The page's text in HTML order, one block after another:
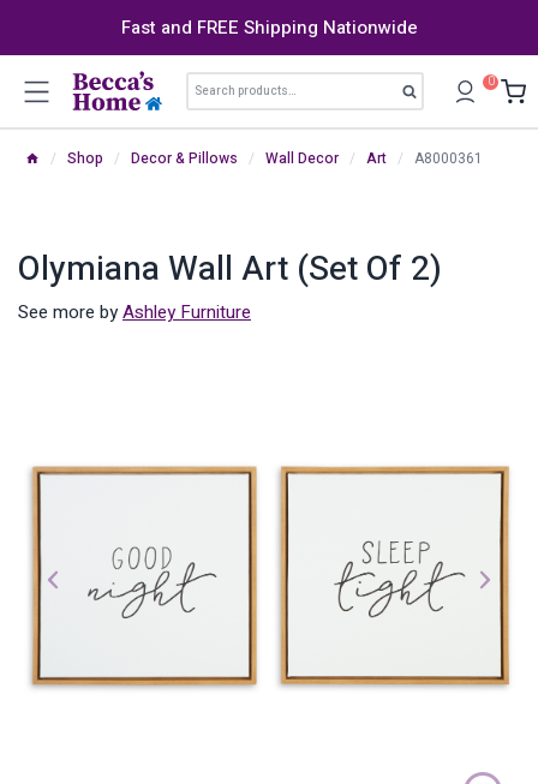
Fast and FREE Shipping Nationwide
Search
for:
Search 0
/ Shop / Decor & Pillows / Wall Decor / Art / A8000361
Olymiana Wall Art (Set Of 2)
See more byAshley Furniture